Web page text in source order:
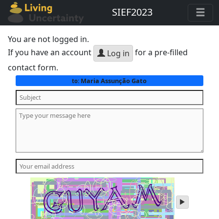
SIEF2023
You are not logged in.
If you have an account
Log in for a pre-filled
contact form.
to: Maria Assunção Gato
play
audio